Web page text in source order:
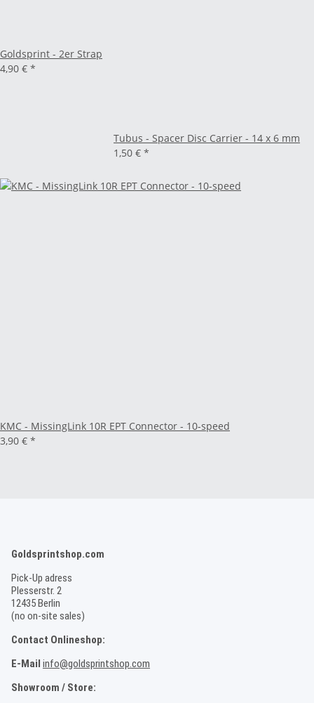
Goldsprint - 2er Strap
4,90 € *
Tubus - Spacer Disc Carrier - 14 x 6 mm
1,50 € *
KMC - MissingLink 10R EPT Connector - 10-speed
3,90 € *
Goldsprintshop.com
Pick-Up adress
Plesserstr. 2
12435 Berlin
(no on-site sales)
Contact Onlineshop:
E-Mail info@goldsprintshop.com
Showroom / Store: